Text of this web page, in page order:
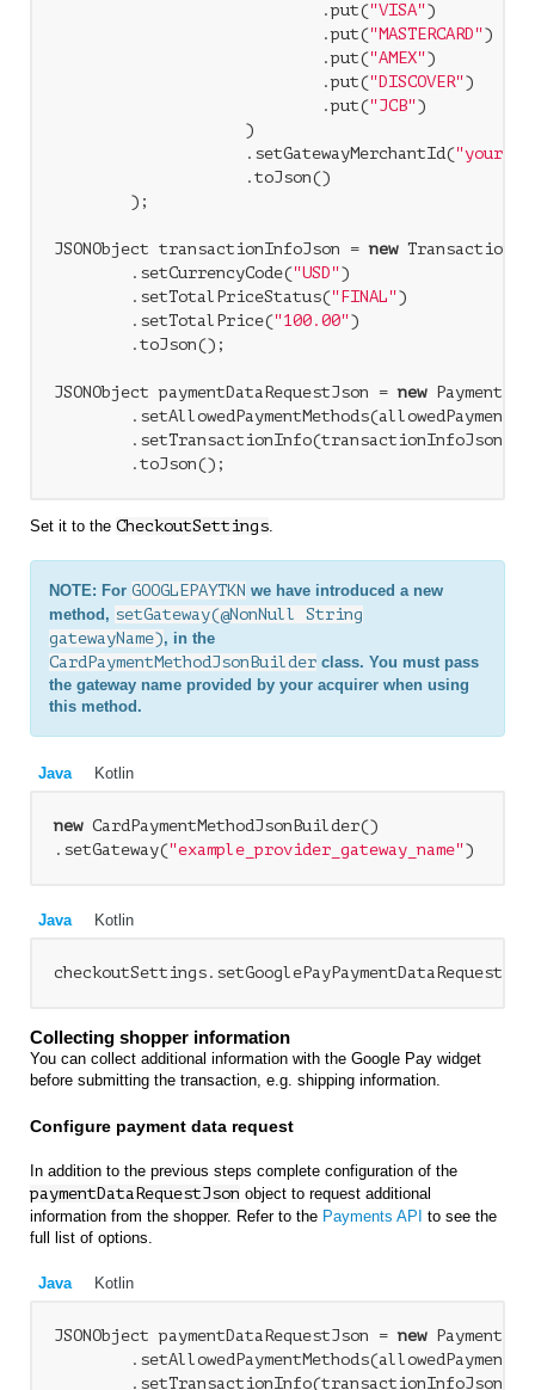
                            .put(
"VISA")
                            .put(
"MASTERCARD")
                            .put(
"AMEX")
                            .put(
"DISCOVER")
                            .put(
"JCB")
                    )
                    .setGatewayMerchantId(
                    .toJson()
        );
JSONObject transactionInfoJson = new
        .setCurrencyCode(
"USD")
        .setTotalPriceStatus(
"FINAL")
        .setTotalPrice(
"100.00")
        .toJson();
JSONObject paymentDataRequestJson = new
        .setTransactionInfo(transactionInfoJson)
Set it to the CheckoutSettings.
NOTE: For GOOGLEPAYTKN we have introduced a new
method, setGateway(@NonNull String
gatewayName), in the
CardPaymentMethodJsonBuilder class. You must pass
the gateway name provided by your acquirer when using
this method.
Java Kotlin
new CardPaymentMethodJsonBuilder()
.setGateway("example_provider_gateway_name")
Java Kotlin
Collecting shopper information
You can collect additional information with the Google Pay widget
before submitting the transaction, e.g. shipping information.
Configure payment data request
In addition to the previous steps complete configuration of the
paymentDataRequestJson object to request additional
information from the shopper. Refer to the Payments API to see the
full list of options.
Java Kotlin
JSONObject paymentDataRequestJson = new
        .setTransactionInfo(transactionInfoJson)